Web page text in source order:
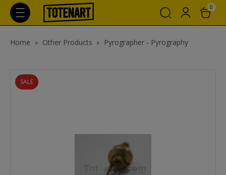
0
Home Other Products Pyrographer - Pyrography
SALE